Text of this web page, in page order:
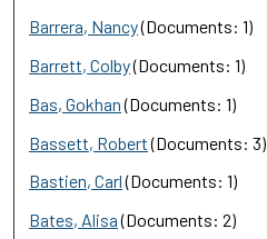
Barrera, Nancy(Documents: 1)
Barrett, Colby(Documents: 1)
Bas, Gokhan(Documents: 1)
Bassett, Robert(Documents: 3)
Bastien, Carl(Documents: 1)
Bates, Alisa(Documents: 2)